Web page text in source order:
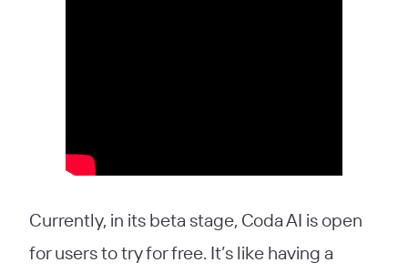
Currently, in its beta stage, Coda AI is open
for users to try for free. It’s like having a